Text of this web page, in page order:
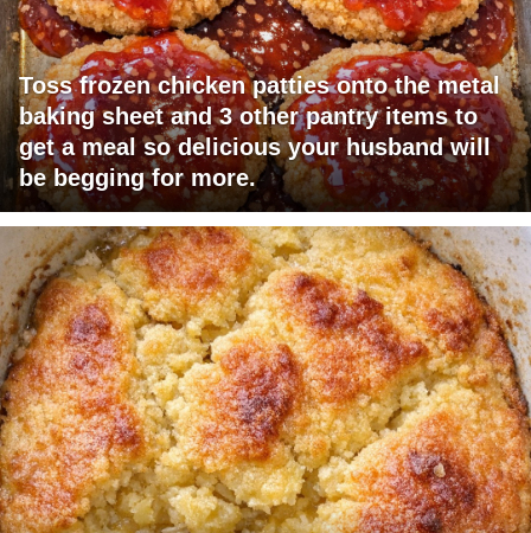
Toss frozen chicken patties onto the metal
baking sheet and 3 other pantry items to
get a meal so delicious your husband will
be begging for more.